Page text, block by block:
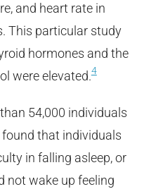
and heart rate in
This particular study
hormones and the
were elevated.4
54,000 individuals
that individuals
in falling asleep, or
not wake up feeling